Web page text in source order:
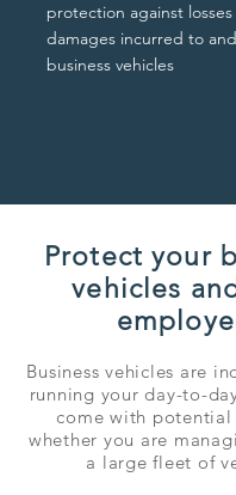
protection against losses
damages incurred to
business vehicles
Protect your
vehicles
Business vehicles are
running your day-to-
come with potential
whether you are
a large fleet of